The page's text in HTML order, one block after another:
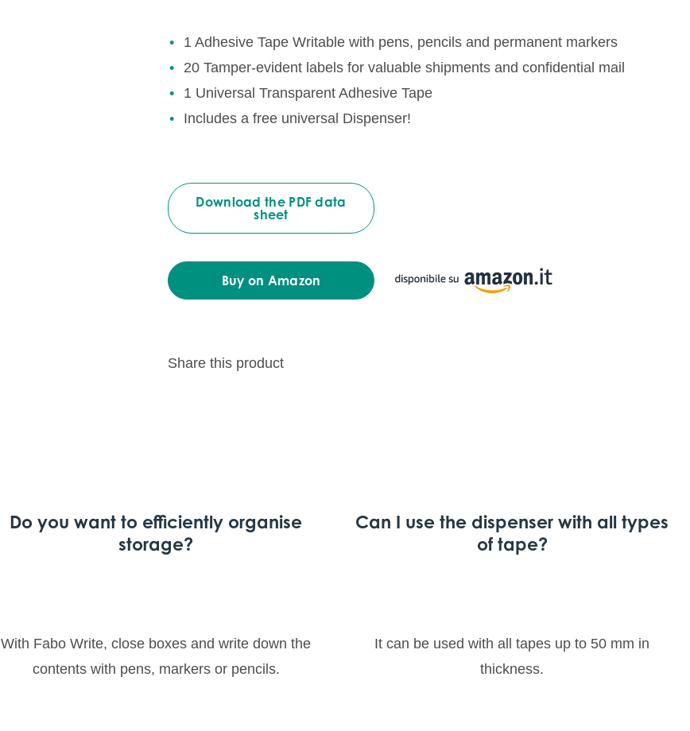
1 Adhesive Tape Writable with pens, pencils and permanent markers
20 Tamper-evident labels for valuable shipments and confidential mail
1 Universal Transparent Adhesive Tape
Includes a free universal Dispenser!
Download the PDF data
sheet
Buy on Amazon
Share this product
Do you want to efficiently organise
storage?
With Fabo Write, close boxes and write down the
contents with pens, markers or pencils.
Can I use the dispenser with all types
of tape?
It can be used with all tapes up to 50 mm in
thickness.